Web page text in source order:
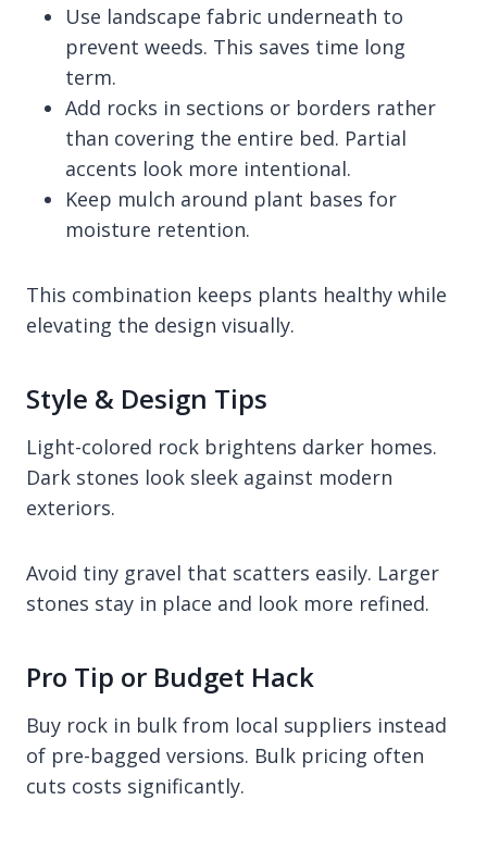
Use landscape fabric underneath to
prevent weeds. This saves time long
term.
Add rocks in sections or borders rather
than covering the entire bed. Partial
accents look more intentional.
Keep mulch around plant bases for
moisture retention.
This combination keeps plants healthy while
elevating the design visually.
Style & Design Tips
Light-colored rock brightens darker homes.
Dark stones look sleek against modern
exteriors.
Avoid tiny gravel that scatters easily. Larger
stones stay in place and look more refined.
Pro Tip or Budget Hack
Buy rock in bulk from local suppliers instead
of pre-bagged versions. Bulk pricing often
cuts costs significantly.